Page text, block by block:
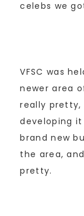
celebs we
VFSC was
newer area
really pretty,
developing
brand new
the area,
pretty.